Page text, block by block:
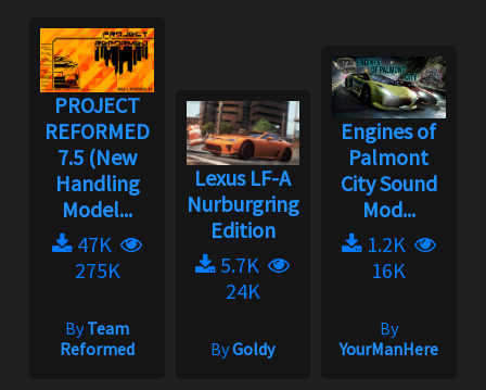
PROJECT
REFORMED
7.5 (New
Handling
Model...
47K
275K
ByTeam
Reformed
Lexus LF-A
Nurburgring
Edition
5.7K
24K
ByGoldy
Engines of
Palmont
City Sound
Mod...
1.2K
16K
By
YourManHere